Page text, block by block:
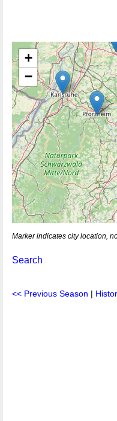
+
−
Marker indicates city location,
Search
<< Previous Season |